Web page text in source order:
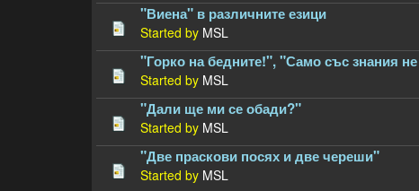
"Виена" в различните езици
Started by MSL
"Горко на бедните!", "Само със знания
Started by MSL
"Дали ще ми се обади?"
Started by MSL
"Две праскови посях и две череши"
Started by MSL